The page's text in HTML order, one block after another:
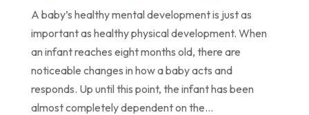
A baby’s healthy mental development is just as
important as healthy physical development. When
an infant reaches eight months old, there are
noticeable changes in how a baby acts and
responds. Up until this point, the infant has been
almost completely dependent on the...